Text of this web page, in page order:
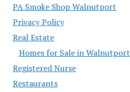
PA Smoke Shop Walnutport
Privacy Policy
Real Estate
Homes for Sale in Walnutport
Registered Nurse
Restaurants